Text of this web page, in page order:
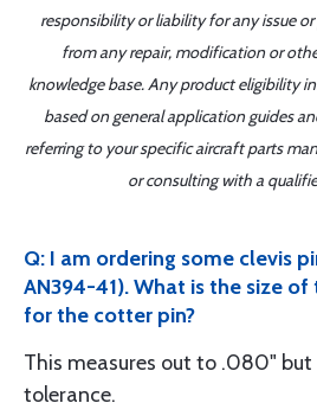
responsibility or liability for any issue
from any repair, modification or
knowledge base. Any product eligibility
based on general application guides
referring to your specific aircraft parts
or consulting with a
Q: I am ordering some clevis
AN394-41). What is the size
for the cotter pin?
This measures out to .080" but
tolerance.